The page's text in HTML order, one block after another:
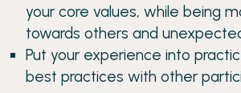
your core values, while being
towards others and
Put your experience into
best practices with other